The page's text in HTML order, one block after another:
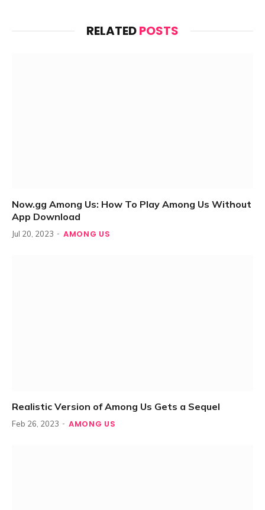
RELATEDPOSTS
Now.gg Among Us: How To Play Among Us Without
App Download
Jul 20, 2023 AMONG US
Realistic Version of Among Us Gets a Sequel
Feb 26, 2023 AMONG US